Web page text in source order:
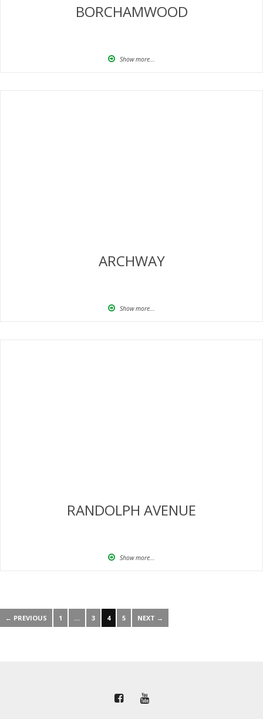
BORCHAMWOOD
Show more...
ARCHWAY
Show more...
RANDOLPH AVENUE
Show more...
← PREVIOUS 1 … 3 4 5 NEXT →